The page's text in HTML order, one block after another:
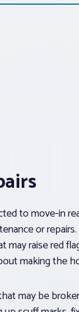
to move-in
or
may raise red
making the
may be